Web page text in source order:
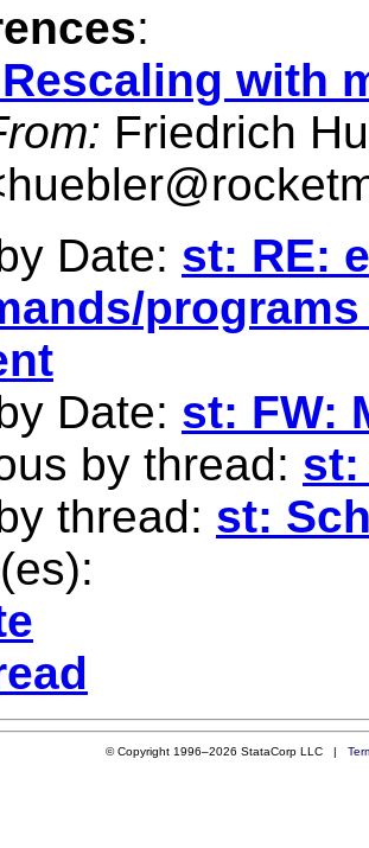
:
with
Friedrich
Date: st: RE:
Date: st: FW:
by thread: st:
thread: st:
© Copyright 1996–2026 StataCorp LLC |